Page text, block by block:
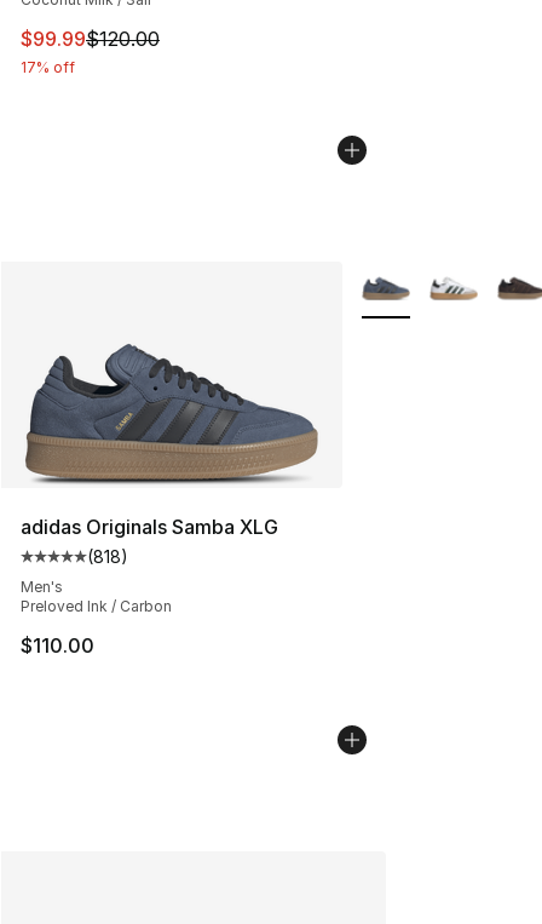
This item is on sale. Price dropped from $120.00 to
$99.99$120.00
17% off
adidas Originals Samba XLG
Average customer rating - [5 out of 5 stars], 818
(818)
Men's
Preloved Ink / Carbon
$110.00
More Colors